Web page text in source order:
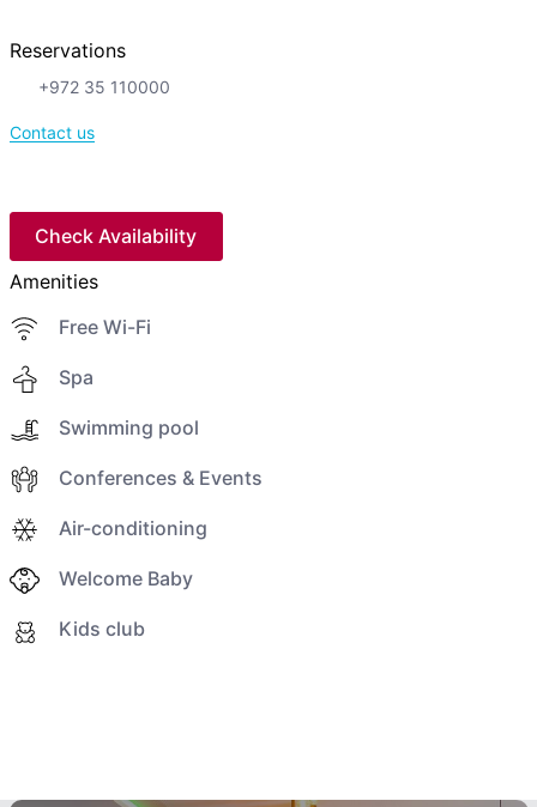
Reservations
+972 35 110000
Contact us
Check Availability
Amenities
Free Wi-Fi
Spa
Swimming pool
Conferences & Events
Air-conditioning
Welcome Baby
Kids club